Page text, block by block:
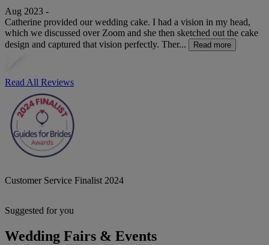
Aug 2023 -
Catherine provided our wedding cake. I had a vision in my head,
which we discussed over Zoom and she then sketched out the cake
design and captured that vision perfectly. Ther...
Read more
Read All Reviews
Customer Service Finalist 2024
Suggested for you
Wedding Fairs & Events